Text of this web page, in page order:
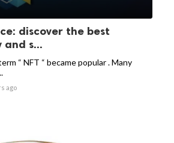
discover the best
and s...
“ NFT “ became popular . Many
ago